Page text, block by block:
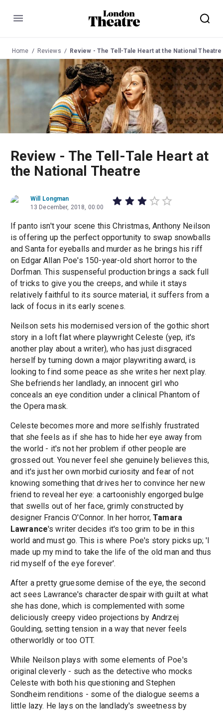
Menu
Home Reviews Review - The Tell-Tale Heart at the National Theatre
Review - The Tell-Tale Heart at
the National Theatre
Will Longman
13 December, 2018, 00:00
If panto isn't your scene this Christmas, Anthony Neilson
is offering up the perfect opportunity to swap snowballs
and Santa for eyeballs and murder as he brings his riff
on Edgar Allan Poe's 150-year-old short horror to the
Dorfman. This suspenseful production brings a sack full
of tricks to give you the creeps, and while it stays
relatively faithful to its source material, it suffers from a
lack of focus in its early scenes.
Neilson sets his modernised version of the gothic short
story in a loft flat where playwright Celeste (yep, it's
another play about a writer), who has just disgraced
herself by turning down a major playwriting award, is
looking to find some peace as she writes her next play.
She befriends her landlady, an innocent girl who
conceals an eye condition under a clinical Phantom of
the Opera mask.
Celeste becomes more and more selfishly frustrated
that she feels as if she has to hide her eye away from
the world - it's not her problem if other people are
grossed out. You never feel she genuinely believes this,
and it's just her own morbid curiosity and fear of not
knowing something that drives her to convince her new
friend to reveal her eye: a cartoonishly engorged bulge
that swells out of her face, grimly constructed by
designer Francis O'Connor. In her horror,Tamara
Lawrance's writer decides it's too grim to be in this
world and must go. This is where Poe's story picks up; 'I
made up my mind to take the life of the old man and thus
rid myself of the eye forever'.
After a pretty gruesome demise of the eye, the second
act sees Lawrance's character despair with guilt at what
she has done, which is complemented with some
deliciously creepy video projections by Andrzej
Goulding, setting tension in a way that never feels
otherworldly or too OTT.
While Neilson plays with some elements of Poe's
original cleverly - such as the detective who mocks
Celeste with both his questioning and Stephen
Sondheim renditions - some of the dialogue seems a
little lazy. He lays on the landlady's sweetness by